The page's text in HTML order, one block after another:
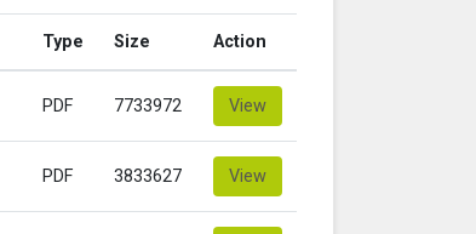
Type Size Action
PDF 7733972 View
PDF 3833627 View